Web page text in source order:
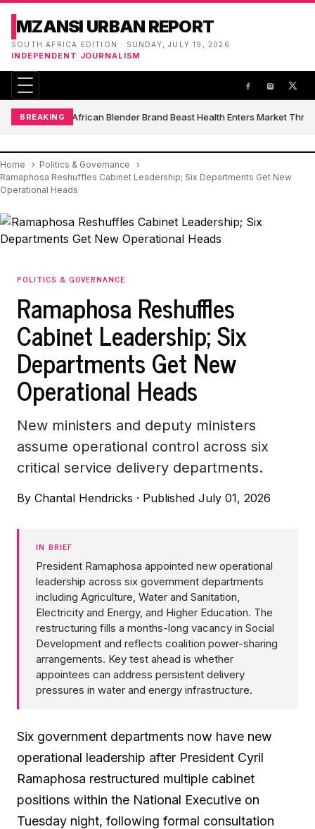
MZANSI URBAN REPORT
SOUTH AFRICA EDITION · SUNDAY, JULY 19, 2026
INDEPENDENT JOURNALISM
BREAKINGSouth African Blender Brand Beast Health Enters Market
Home
Politics & Governance
Ramaphosa Reshuffles Cabinet Leadership; Six Departments Get New
Operational Heads
POLITICS & GOVERNANCE
Ramaphosa Reshuffles
Cabinet Leadership; Six
Departments Get New
Operational Heads
New ministers and deputy ministers
assume operational control across six
critical service delivery departments.
By Chantal Hendricks · Published July 01, 2026
IN BRIEF
President Ramaphosa appointed new operational
leadership across six government departments
including Agriculture, Water and Sanitation,
Electricity and Energy, and Higher Education. The
restructuring fills a months-long vacancy in Social
Development and reflects coalition power-sharing
arrangements. Key test ahead is whether
appointees can address persistent delivery
pressures in water and energy infrastructure.
Six government departments now have new
operational leadership after President Cyril
Ramaphosa restructured multiple cabinet
positions within the National Executive on
Tuesday night, following formal consultation